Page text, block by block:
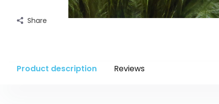
Share
Product description Reviews